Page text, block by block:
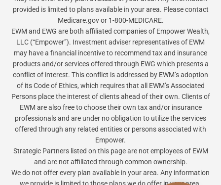
provided is limited to plans available in your area. Please contact
Medicare.gov or 1-800-MEDICARE.
EWM and EWG are both affiliated companies of Empower Wealth,
LLC (“Empower”). Investment adviser representatives of EWM
may have a financial incentive to recommend tax and insurance
products and/or services offered through EWG which presents a
conflict of interest. This conflict is addressed by EWM’s adoption
of its Code of Ethics, which requires that all EWM’s Associated
Persons place the interest of clients ahead of their own. Clients of
EWM are also free to choose their own tax and/or insurance
professionals and are under no obligation to utilize the services
offered through any related entities or persons associated with
Empower.
Strategic Partners listed on this page are not employees of EWM
and are not affiliated through common ownership.
We do not offer every plan available in your area. Any information
we provide is limited to those plans we do offer in your area.